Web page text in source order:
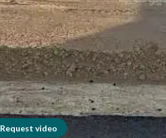
Request video